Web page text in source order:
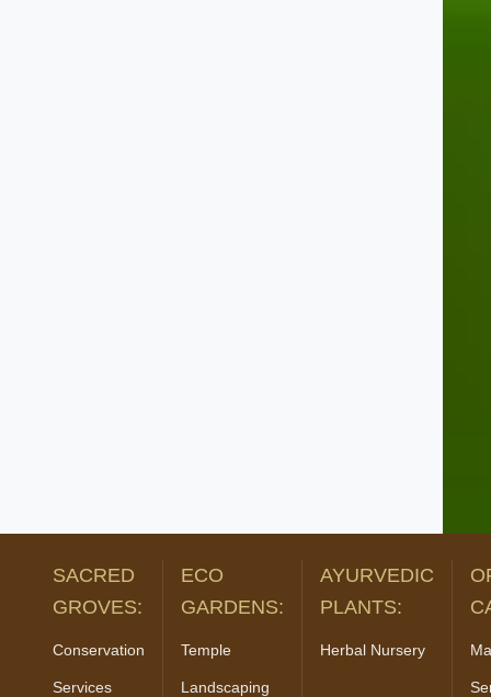
SACRED
GROVES:
Conservation
Services
ECO
GARDENS:
Temple
Landscaping
AYURVEDIC
PLANTS:
Herbal Nursery